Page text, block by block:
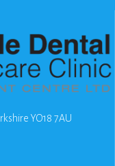
YO18 7AU